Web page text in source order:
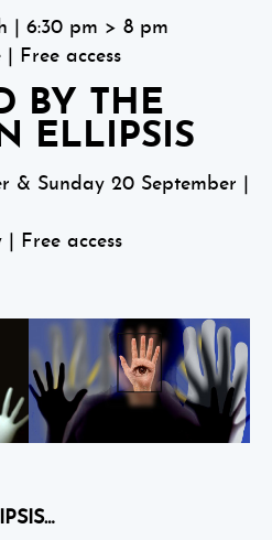
| 6:30 pm > 8 pm
Free access
BY THE
ELLIPSIS
& Sunday 20 September |
Free access